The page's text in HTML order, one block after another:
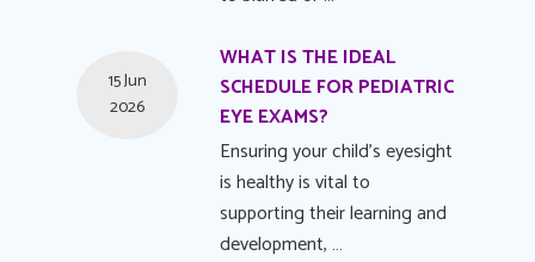
WHAT IS THE IDEAL
SCHEDULE FOR PEDIATRIC
EYE EXAMS?
15 Jun
2026
Ensuring your child's eyesight
is healthy is vital to
supporting their learning and
development, …